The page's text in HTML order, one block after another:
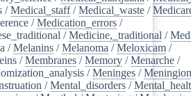
/Medical_staff/Medical_waste /
/Medication_errors /
/Medicine,_traditional /
/Melanins /Melanoma /Meloxicam /
/Membranes /Memory /Menarche /
/Meninges /
/Mental_disorders /